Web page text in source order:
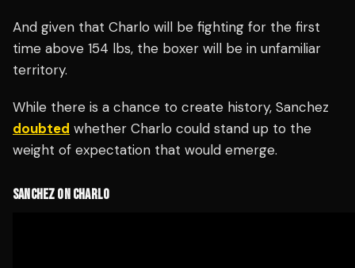
And given that Charlo will be fighting for the first
time above 154 lbs, the boxer will be in unfamiliar
territory.
While there is a chance to create history, Sanchez
doubted whether Charlo could stand up to the
weight of expectation that would emerge.
SANCHEZ ON CHARLO